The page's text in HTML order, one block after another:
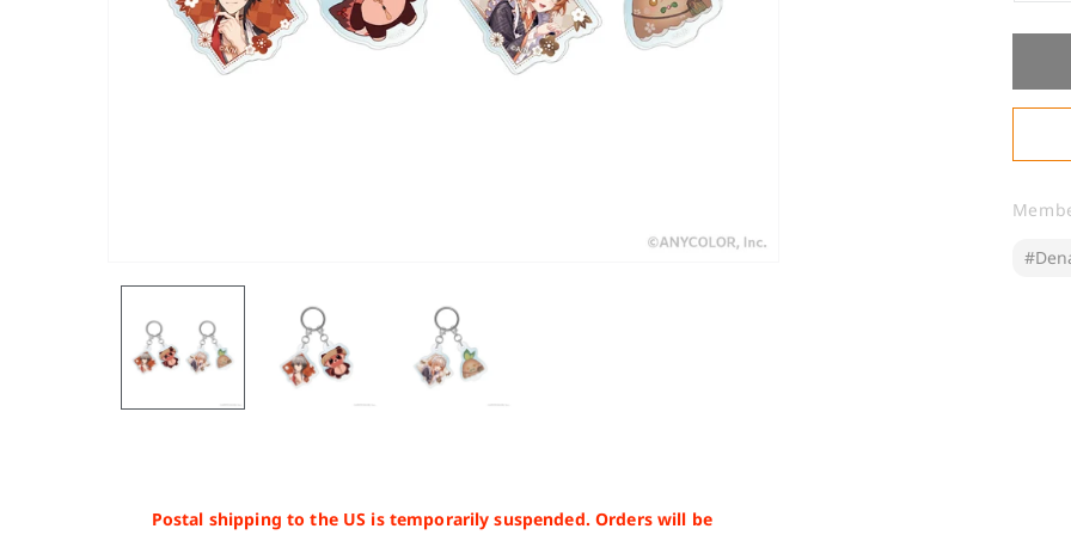
Postal shipping to the US is temporarily suspended. Orders will be
for
1st